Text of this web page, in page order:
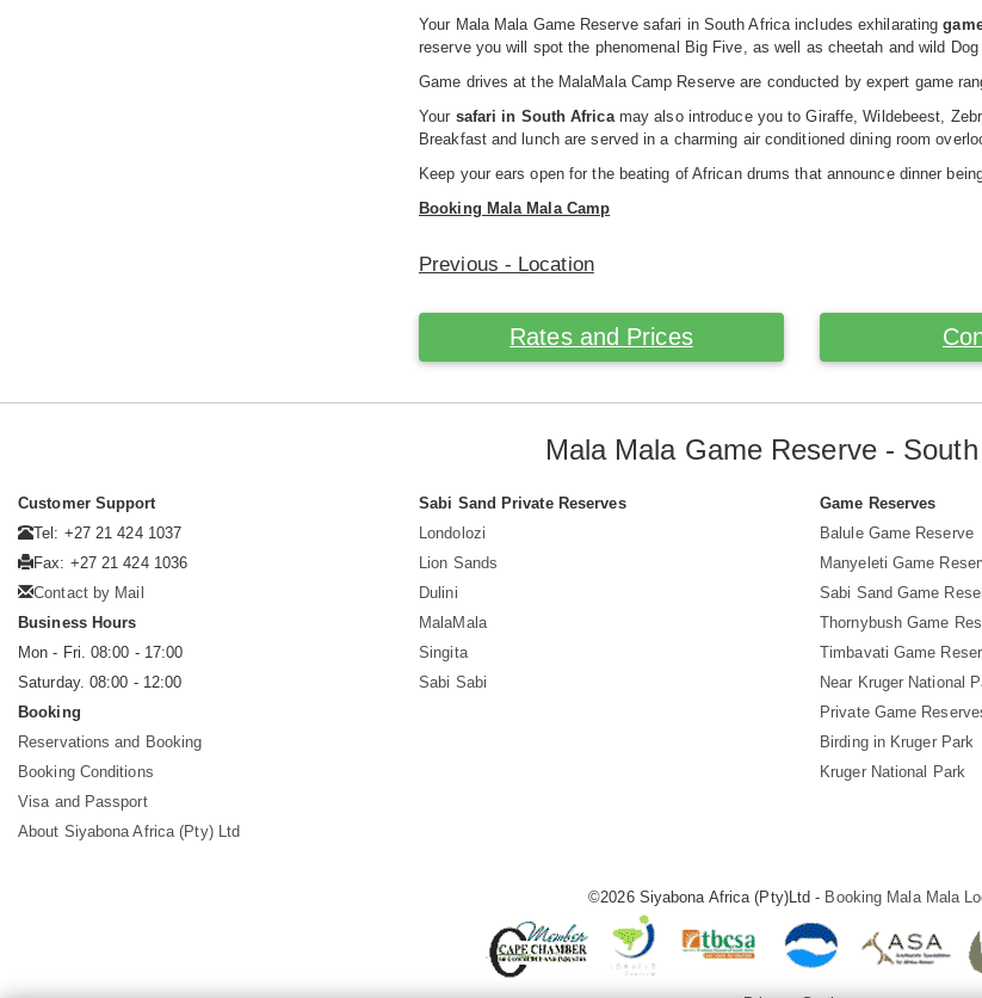
Your Mala Mala Game Reserve safari in South Africa includes exhilarating
reserve you will spot the phenomenal Big Five, as well as cheetah and wild Dog
Game drives at the MalaMala Camp Reserve are conducted by expert game
Your safari in South Africamay also introduce you to Giraffe, Wildebeest,
Breakfast and lunch are served in a charming air conditioned dining room
Keep your ears open for the beating of African drums that announce dinner
Booking Mala Mala Camp
Previous - Location
Rates and Prices
Mala Mala Game Reserve -
Customer Support
Tel: +27 21 424 1037
Fax: +27 21 424 1036
Contact by Mail
Business Hours
Mon - Fri. 08:00 - 17:00
Saturday. 08:00 - 12:00
Booking
Reservations and Booking
Booking Conditions
Visa and Passport
About Siyabona Africa (Pty) Ltd
Sabi Sand Private Reserves
Londolozi
Lion Sands
Dulini
MalaMala
Singita
Sabi Sabi
Game Reserves
Balule Game Reserve
Manyeleti Game
Sabi Sand Game
Thornybush Game
Timbavati Game
Near Kruger National
Private Game
Birding in Kruger Park
Kruger National Park
©2026 Siyabona Africa (Pty)Ltd - Booking Mala Mala